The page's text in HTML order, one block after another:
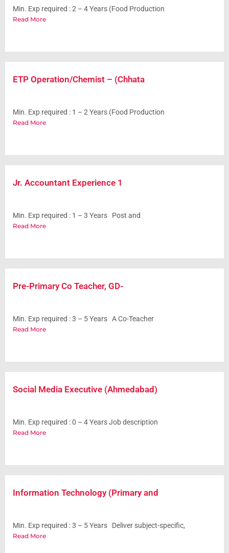
Min. Exp required : 2 – 4 Years (Food Production
Read More
ETP Operation/Chemist – (Chhata
Min. Exp required : 1 – 2 Years (Food Production
Read More
Jr. Accountant Experience 1
Min. Exp required : 1 – 3 Years Post and
Read More
Pre-Primary Co Teacher, GD-
Min. Exp required : 3 – 5 Years A Co-Teacher
Read More
Social Media Executive (Ahmedabad)
Min. Exp required : 0 – 4 Years Job description
Read More
Information Technology (Primary and
Min. Exp required : 3 – 5 Years Deliver subject-specific,
Read More